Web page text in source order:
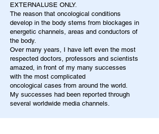
EXTERNALUSE ONLY.
The reason that oncological conditions
develop in the body stems from blockages in
energetic channels, areas and conductors of
the body.
Over many years, I have left even the most
respected doctors, professors and scientists
amazed, in front of my many successes
with the most complicated
oncological cases from around the world.
My successes had been reported through
several worldwide media channels.